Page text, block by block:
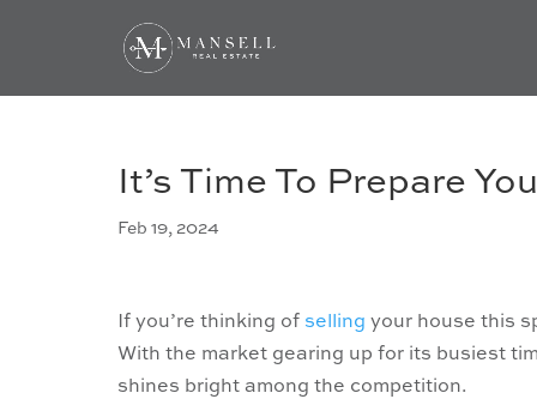
It’s Time To Prepare
Feb 19, 2024
If you’re thinking of selling your house this
With the market gearing up for its busiest
shines bright among the competition.